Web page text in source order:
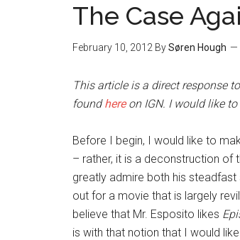
The Case
February 10, 2012 BySøren Hough
This article is a direct response to
foundhereon IGN. I would like
Before I begin, I would like to
– rather, it is a deconstruction of
greatly admire both his
out for a movie that is largely
believe that Mr. Esposito likes
is with that notion that I would